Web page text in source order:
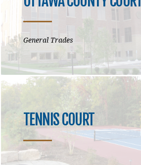
General Trades
TENNIS COURT